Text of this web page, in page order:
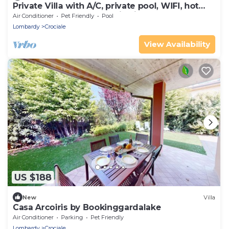
Private Villa with A/C, private pool, WIFI, hot
tub, TV, terrace, panoramic view, close to
Sirmione
Air Conditioner Pet Friendly
Pool
Lombardy
Crociale
View Availability
US $188
New Villa
Casa Arcoiris by Bookinggardalake
Air Conditioner Parking
Pet Friendly